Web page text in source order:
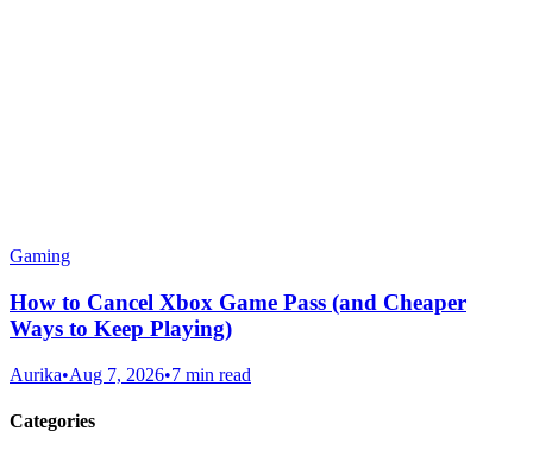
Gaming
How to Cancel Xbox Game Pass (and Cheaper
Ways to Keep Playing)
Aurika•Aug 7, 2026•7 min read
Categories